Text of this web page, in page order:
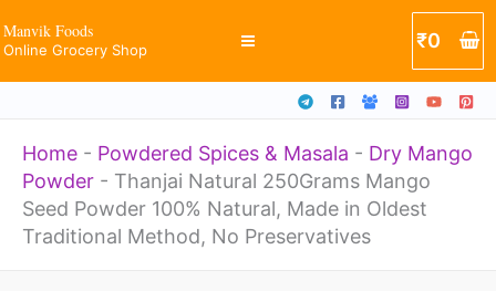
to
Manvik Foods
Online Grocery Shop ₹0
Home - Powdered Spices & Masala - Dry Mango
Powder - Thanjai Natural 250Grams Mango
Seed Powder 100% Natural, Made in Oldest
Traditional Method, No Preservatives
Powder
100%
Made
in
Oldest